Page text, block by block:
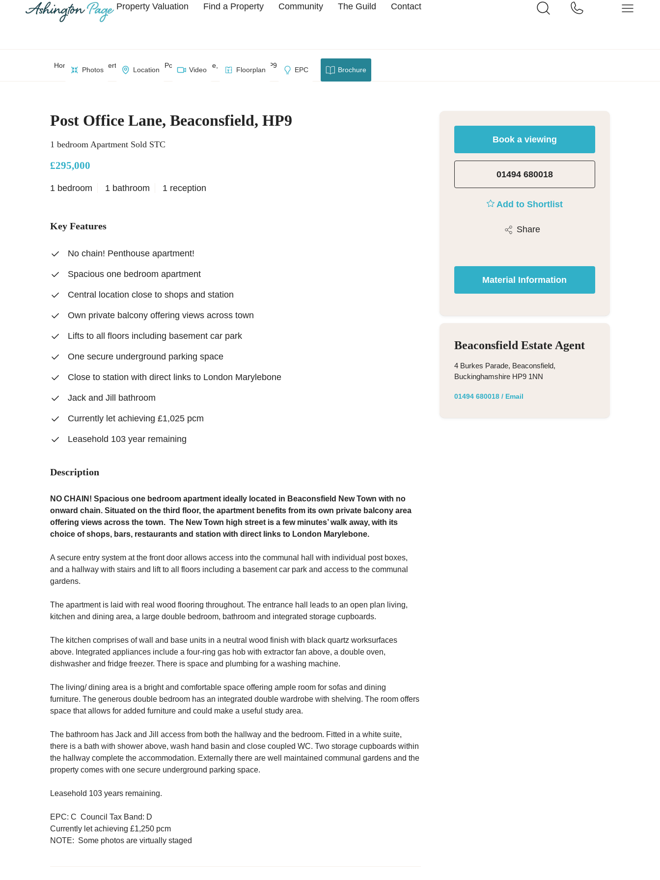
Property Valuation Find a Property Community The Guild Contact
Home Property Search Post Office Lane, Beaconsfield, HP9
Photos Location Video Floorplan EPC Brochure
Post Office Lane, Beaconsfield, HP9
1 bedroom Apartment Sold STC
£295,000
1 bedroom 1 bathroom 1 reception
Key Features
No chain! Penthouse apartment!
Spacious one bedroom apartment
Central location close to shops and station
Own private balcony offering views across town
Lifts to all floors including basement car park
One secure underground parking space
Close to station with direct links to London Marylebone
Jack and Jill bathroom
Currently let achieving £1,025 pcm
Leasehold 103 year remaining
Description
NO CHAIN! Spacious one bedroom apartment ideally located in Beaconsfield New Town with no
onward chain. Situated on the third floor, the apartment benefits from its own private balcony area
offering views across the town. The New Town high street is a few minutes’ walk away, with its
choice of shops, bars, restaurants and station with direct links to London Marylebone.
A secure entry system at the front door allows access into the communal hall with individual post boxes,
and a hallway with stairs and lift to all floors including a basement car park and access to the communal
gardens.
The apartment is laid with real wood flooring throughout. The entrance hall leads to an open plan living,
kitchen and dining area, a large double bedroom, bathroom and integrated storage cupboards.
The kitchen comprises of wall and base units in a neutral wood finish with black quartz worksurfaces
above. Integrated appliances include a four-ring gas hob with extractor fan above, a double oven,
dishwasher and fridge freezer. There is space and plumbing for a washing machine.
The living/ dining area is a bright and comfortable space offering ample room for sofas and dining
furniture. The generous double bedroom has an integrated double wardrobe with shelving. The room offers
space that allows for added furniture and could make a useful study area.
The bathroom has Jack and Jill access from both the hallway and the bedroom. Fitted in a white suite,
there is a bath with shower above, wash hand basin and close coupled WC. Two storage cupboards within
the hallway complete the accommodation. Externally there are well maintained communal gardens and the
property comes with one secure underground parking space.
Leasehold 103 years remaining.
EPC: C Council Tax Band: D
Currently let achieving £1,250 pcm
NOTE: Some photos are virtually staged
Book a viewing
01494 680018
Add to Shortlist
Share
Material Information
Beaconsfield Estate Agent
4 Burkes Parade, Beaconsfield,
Buckinghamshire HP9 1NN
01494 680018/ Email